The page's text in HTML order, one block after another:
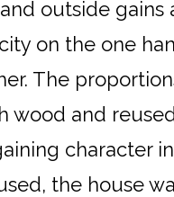
outside gains
on the one
The
wood and
character
the house